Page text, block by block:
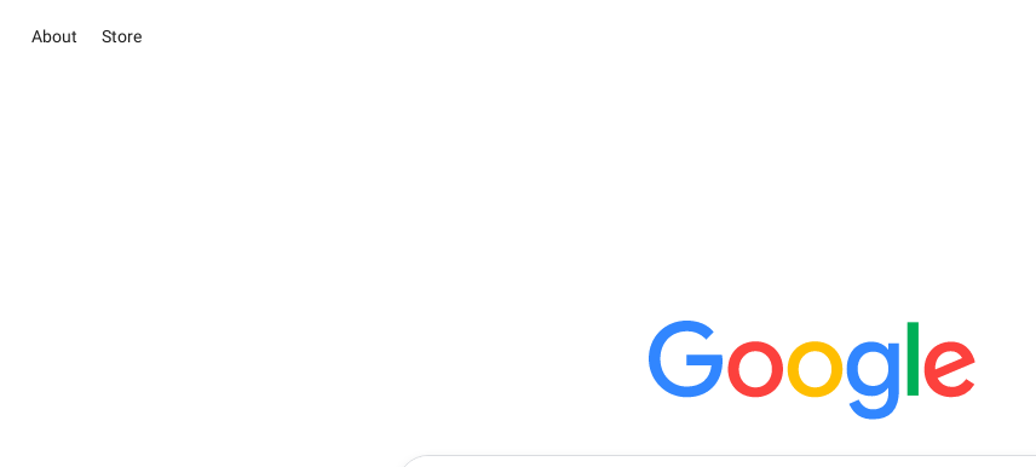
About Store